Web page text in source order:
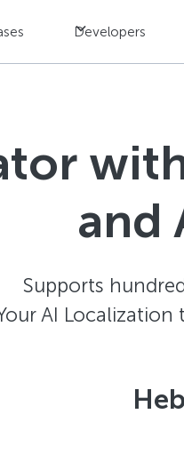
Developers
and
Supports
AI